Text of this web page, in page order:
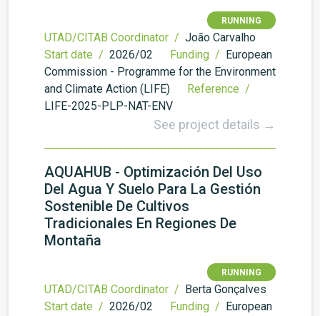
RUNNING
UTAD/CITAB Coordinator / João Carvalho
Start date / 2026/02 Funding / European
Commission - Programme for the Environment
and Climate Action (LIFE)
Reference /
LIFE-2025-PLP-NAT-ENV
See project details →
AQUAHUB - Optimización Del Uso
Del Agua Y Suelo Para La Gestión
Sostenible De Cultivos
Tradicionales En Regiones De
Montaña
RUNNING
UTAD/CITAB Coordinator / Berta Gonçalves
Start date / 2026/02 Funding / European